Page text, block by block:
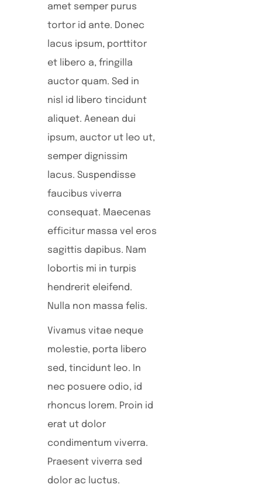
amet semper purus
tortor id ante. Donec
lacus ipsum, porttitor
et libero a, fringilla
auctor quam. Sed in
nisl id libero tincidunt
aliquet. Aenean dui
ipsum, auctor ut leo ut,
semper dignissim
lacus. Suspendisse
faucibus viverra
consequat. Maecenas
efficitur massa vel eros
sagittis dapibus. Nam
lobortis mi in turpis
hendrerit eleifend.
Nulla non massa felis.
Vivamus vitae neque
molestie, porta libero
sed, tincidunt leo. In
nec posuere odio, id
rhoncus lorem. Proin id
erat ut dolor
condimentum viverra.
Praesent viverra sed
dolor ac luctus.